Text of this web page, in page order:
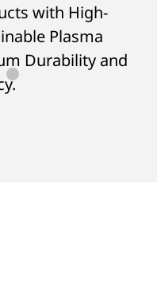
AT THE HQ
with High-
Plasma
Durability and
STORY
CHALLENGE